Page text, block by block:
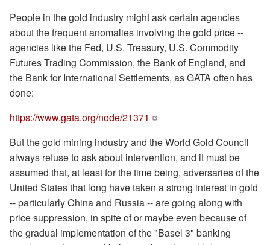
People in the gold industry might ask certain agencies
about the frequent anomalies involving the gold price --
agencies like the Fed, U.S. Treasury, U.S. Commodity
Futures Trading Commission, the Bank of England, and
the Bank for International Settlements, as GATA often has
done:
https://www.gata.org/node/21371
But the gold mining industry and the World Gold Council
always refuse to ask about intervention, and it must be
assumed that, at least for the time being, adversaries of the
United States that long have taken a strong interest in gold
-- particularly China and Russia -- are going along with
price suppression, in spite of or maybe even because of
the gradual implementation of the "Basel 3" banking